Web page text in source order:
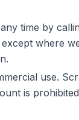
time by
where
use.
is